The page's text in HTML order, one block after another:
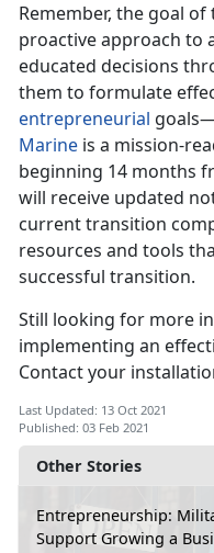
Other Stories
Entrepreneurship:
Support Growing a
Remember, the goal of
proactive approach to
educated decisions
them to formulate
entrepreneurial
Marine is a mission-
beginning 14 months
will receive updated
current transition
resources and tools
successful transition.
Still looking for more
implementing an
Contact your
Last Updated: 13 Oct 2021
Published: 03 Feb 2021